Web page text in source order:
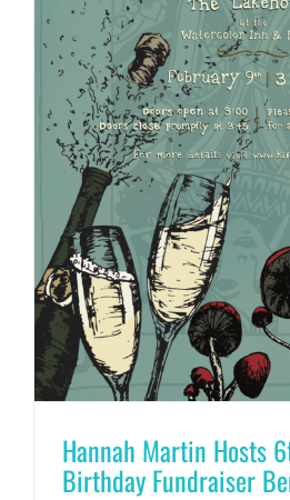
Hannah Martin Hosts
Birthday Fundraiser